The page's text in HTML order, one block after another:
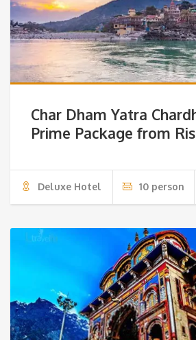
Char Dham Yatra
Prime Package from
Deluxe Hotel 10 person